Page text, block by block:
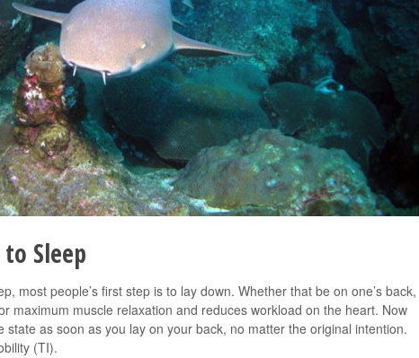
Sleep
most people’s first step is to lay down. Whether that be on one’s back,
maximum muscle relaxation and reduces workload on the heart. Now
state as soon as you lay on your back, no matter the original intention.
(TI).